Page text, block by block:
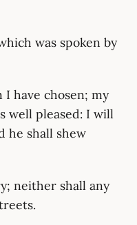
was spoken by
I have chosen; my
well pleased: I will
he shall shew
neither shall any